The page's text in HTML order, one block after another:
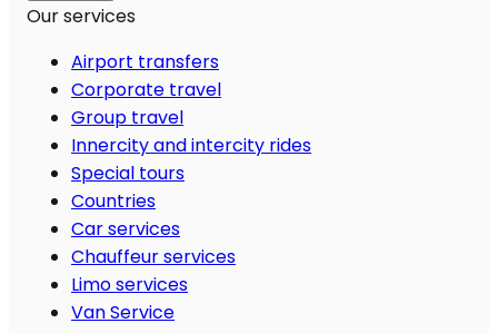
Our services
Airport transfers
Corporate travel
Group travel
Innercity and intercity rides
Special tours
Countries
Car services
Chauffeur services
Limo services
Van Service